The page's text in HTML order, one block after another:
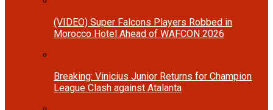
(VIDEO) Super Falcons Players Robbed in
Morocco Hotel Ahead of WAFCON 2026
Breaking: Vinicius Junior Returns for Champion
League Clash against Atalanta